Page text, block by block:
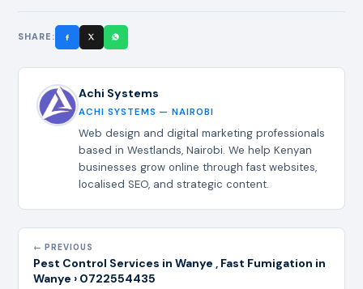
SHARE:
Achi Systems
ACHI SYSTEMS — NAIROBI
Web design and digital marketing professionals
based in Westlands, Nairobi. We help Kenyan
businesses grow online through fast websites,
localised SEO, and strategic content.
← PREVIOUS
Pest Control Services in Wanye , Fast Fumigation in
Wanye › 0722554435